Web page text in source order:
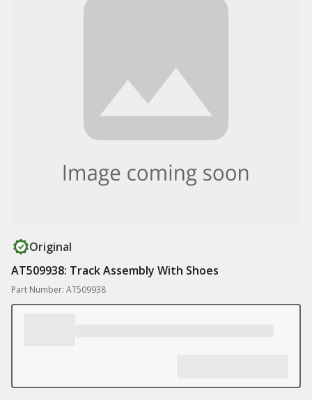
Original
AT509938: Track Assembly With Shoes
Part Number: AT509938